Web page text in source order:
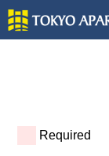
Required